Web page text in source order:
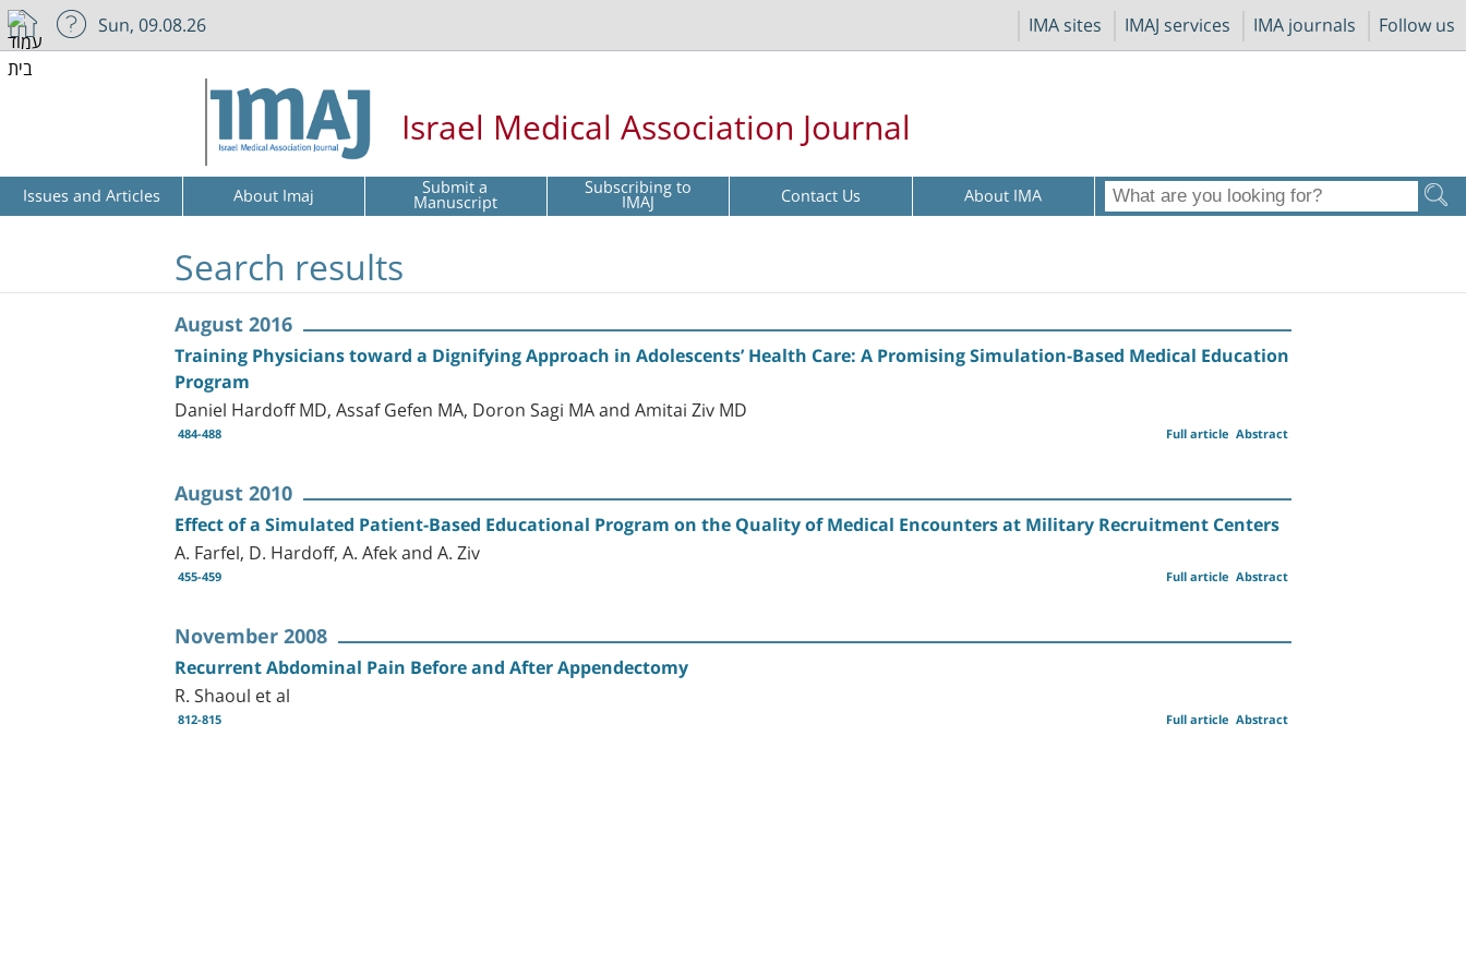
IMA sites IMAJ services IMA journals Follow us
Sun, 09.08.26
Israel Medical Association Journal
Issues and Articles About Imaj Submit a
Manuscript Subscribing to
IMAJ Contact Us About IMA
Search results
August 2016
Training Physicians toward a Dignifying Approach in Adolescents’ Health Care: A Promising Simulation-Based Medical Education
Program
Daniel Hardoff MD, Assaf Gefen MA, Doron Sagi MA and Amitai Ziv MD
484-488 Abstract
Full article
August 2010
Effect of a Simulated Patient-Based Educational Program on the Quality of Medical Encounters at Military Recruitment Centers
A. Farfel, D. Hardoff, A. Afek and A. Ziv
455-459 Abstract
Full article
November 2008
Recurrent Abdominal Pain Before and After Appendectomy
R. Shaoul et al
812-815 Abstract
Full article